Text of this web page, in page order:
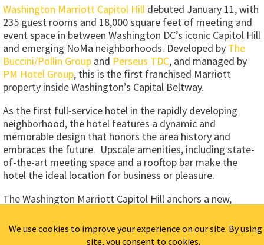
Washington Marriott Capitol Hill debuted January 11, with
235 guest rooms and 18,000 square feet of meeting and
event space in between Washington DC’s iconic Capitol Hill
and emerging NoMa neighborhoods. Developed by The
Buccini/Pollin Group and Perseus TDC, and managed by
PM Hotel Group, this is the first franchised Marriott
property inside Washington’s Capital Beltway.
As the first full-service hotel in the rapidly developing
neighborhood, the hotel features a dynamic and
memorable design that honors the area history and
embraces the future. Upscale amenities, including state-
of-the-art meeting space and a rooftop bar make the
hotel the ideal location for business or pleasure.
The Washington Marriott Capitol Hill anchors a new,
construction in the dynamic NOMA neighborhood, just
north of Capitol Hill and Union Station. In addition to the